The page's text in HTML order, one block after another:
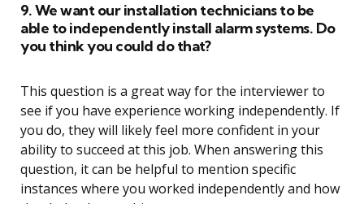
9. We want our installation technicians to be
able to independently install alarm systems. Do
you think you could do that?
This question is a great way for the interviewer to
see if you have experience working independently. If
you do, they will likely feel more confident in your
ability to succeed at this job. When answering this
question, it can be helpful to mention specific
instances where you worked independently and how